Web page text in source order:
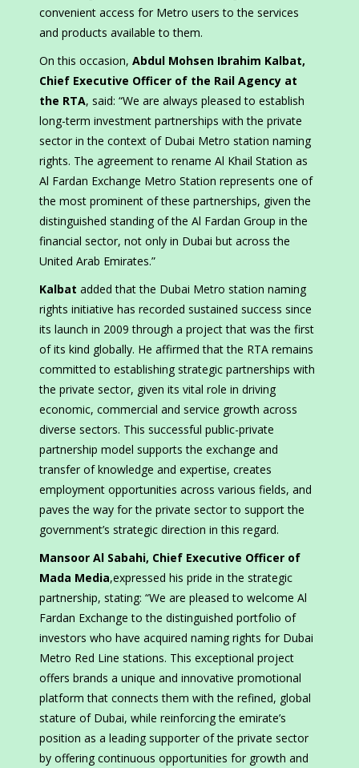
convenient access for Metro users to the services
and products available to them.
On this occasion, Abdul Mohsen Ibrahim Kalbat,
Chief Executive Officer of the Rail Agency at
the RTA, said: “We are always pleased to establish
long-term investment partnerships with the private
sector in the context of Dubai Metro station naming
rights. The agreement to rename Al Khail Station as
Al Fardan Exchange Metro Station represents one of
the most prominent of these partnerships, given the
distinguished standing of the Al Fardan Group in the
financial sector, not only in Dubai but across the
United Arab Emirates.”
Kalbat added that the Dubai Metro station naming
rights initiative has recorded sustained success since
its launch in 2009 through a project that was the first
of its kind globally. He affirmed that the RTA remains
committed to establishing strategic partnerships with
the private sector, given its vital role in driving
economic, commercial and service growth across
diverse sectors. This successful public-private
partnership model supports the exchange and
transfer of knowledge and expertise, creates
employment opportunities across various fields, and
paves the way for the private sector to support the
government’s strategic direction in this regard.
Mansoor Al Sabahi, Chief Executive Officer of
Mada Media,expressed his pride in the strategic
partnership, stating: “We are pleased to welcome Al
Fardan Exchange to the distinguished portfolio of
investors who have acquired naming rights for Dubai
Metro Red Line stations. This exceptional project
offers brands a unique and innovative promotional
platform that connects them with the refined, global
stature of Dubai, while reinforcing the emirate’s
position as a leading supporter of the private sector
by offering continuous opportunities for growth and